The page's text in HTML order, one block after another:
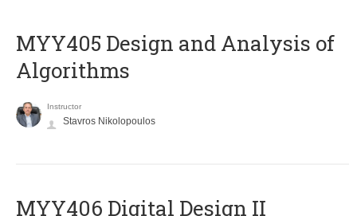
MYY405 Design and Analysis of
Algorithms
Instructor
Stavros Nikolopoulos
MYY406 Digital Design II